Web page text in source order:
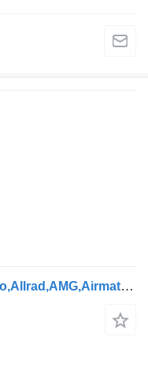
Mercedes-Benz V 300 Marco Polo,Allrad,AMG,Airmatic,EasyUp,LED